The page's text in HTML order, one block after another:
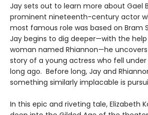
Jay sets out to learn more about Gael
prominent nineteenth-century actor
most famous role was based on Bram
Jay begins to dig deeper—with the
woman named Rhiannon—he
story of a young actress who fell under
long ago. Before long, Jay and
something similarly implacable is
In this epic and riveting tale, Elizabeth